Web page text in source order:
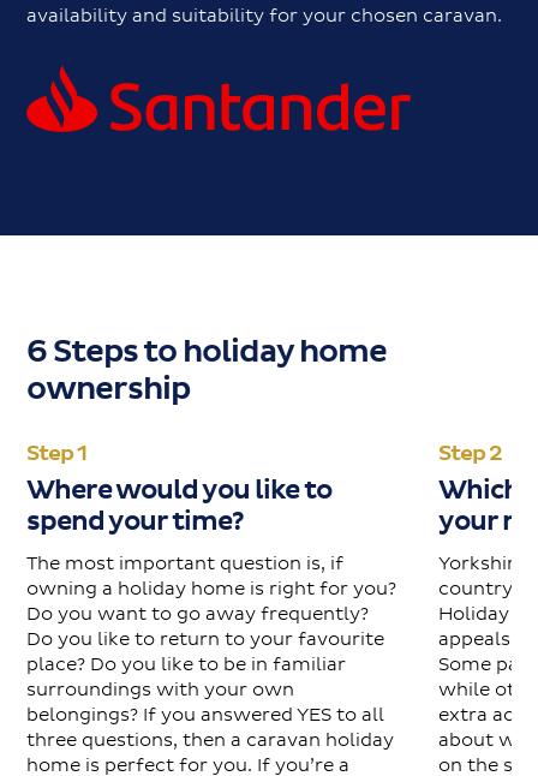
availability and suitability for your chosen caravan.
6 Steps to holiday home
ownership
Step 1
Where would you like to
spend your time?
The most important question is, if
owning a holiday home is right for you?
Do you want to go away frequently?
Do you like to return to your favourite
place? Do you like to be in familiar
surroundings with your own
belongings? If you answered YES to all
three questions, then a caravan holiday
home is perfect for you. If you’re a
Step 2
Which
your
Yorkshire
country
Holiday
appeals
Some
while
extra
about
on the